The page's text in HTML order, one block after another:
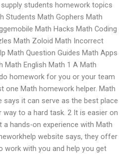
students homework topics
Students Math Gophers Math
Math Hacks Math Coding
Math Zoloid Math Incorrect
Math Question Guides Math Apps
Math English Math 1 A Math
homework for you or your team
one Math homework helper. Math
says it can serve as the best place
to a hard task. 2 It is easier on
hands-on experience with Math
website says, they offer
work with you and help you get